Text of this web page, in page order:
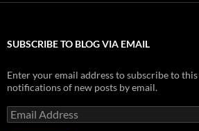
SUBSCRIBE TO BLOG VIA EMAIL
Enter your email address to subscribe to
notifications of new posts by email.
Email
Address